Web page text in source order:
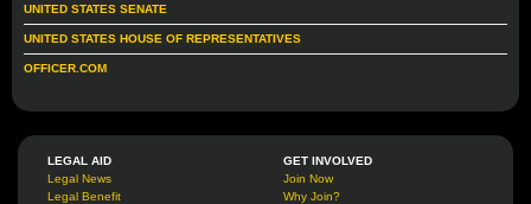
UNITED STATES SENATE
UNITED STATES HOUSE OF REPRESENTATIVES
OFFICER.COM
LEGAL AID
Legal News
Legal Benefit
GET INVOLVED
Join Now
Why Join?